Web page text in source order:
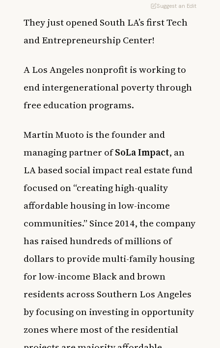
Suggest an Edit
They just opened South LA’s first Tech
and Entrepreneurship Center!
A Los Angeles nonprofit is working to
end intergenerational poverty through
free education programs.
Martin Muoto is the founder and
managing partner ofSoLa Impact, an
LA based social impact real estate fund
focused on “creating high-quality
affordable housing in low-income
communities.” Since 2014, the company
has raised hundreds of millions of
dollars to provide multi-family housing
for low-income Black and brown
residents across Southern Los Angeles
by focusing on investing in opportunity
zones where most of the residential